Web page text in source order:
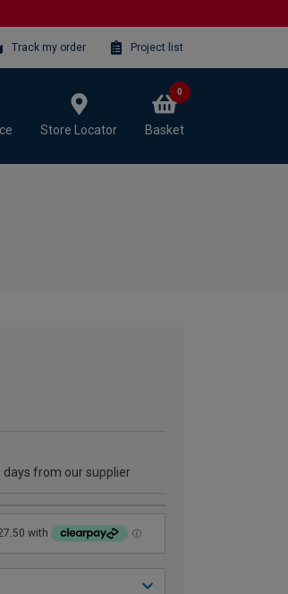
Track my order Project list
Store Locator Basket
0
days from our supplier